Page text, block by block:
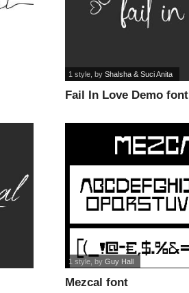
Fail In Love Demo font
1 style , byShalsha & Suci Anita
Mezcal font
1 style , byGuy Hall